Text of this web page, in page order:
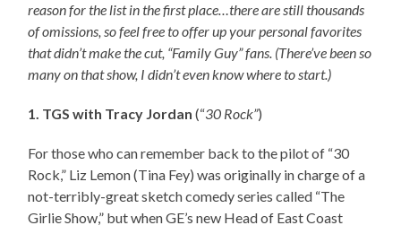
reason for the list in the first place…there are still thousands
of omissions, so feel free to offer up your personal favorites
that didn’t make the cut, “Family Guy” fans. (There’ve been so
many on that show, I didn’t even know where to start.)
1. TGS with Tracy Jordan (“30 Rock”)
For those who can remember back to the pilot of “30
Rock,” Liz Lemon (Tina Fey) was originally in charge of a
not-terribly-great sketch comedy series called “The
Girlie Show,” but when GE’s new Head of East Coast